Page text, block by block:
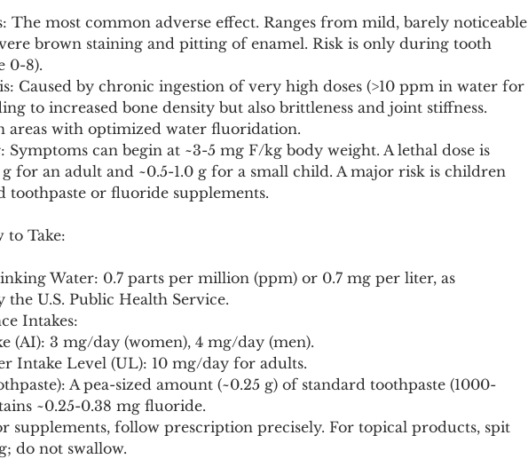
The most common adverse effect. Ranges from mild, barely noticeable
brown staining and pitting of enamel. Risk is only during tooth
0-8).
Caused by chronic ingestion of very high doses (>10 ppm in water for
to increased bone density but also brittleness and joint stiffness.
areas with optimized water fluoridation.
Symptoms can begin at ~3-5 mg F/kg body weight. A lethal dose is
g for an adult and ~0.5-1.0 g for a small child. A major risk is children
toothpaste or fluoride supplements.
to Take:
Water: 0.7 parts per million (ppm) or 0.7 mg per liter, as
U.S. Public Health Service.
Intakes:
(AI): 3 mg/day (women), 4 mg/day (men).
Intake Level (UL): 10 mg/day for adults.
A pea-sized amount (~0.25 g) of standard toothpaste (1000-
~0.25-0.38 mg fluoride.
supplements, follow prescription precisely. For topical products, spit
do not swallow.